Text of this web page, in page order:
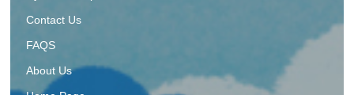
Contact Us
FAQS
About Us